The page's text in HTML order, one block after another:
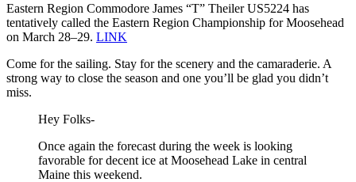
Eastern Region Commodore James “T” Theiler US5224 has
tentatively called the Eastern Region Championship for Moosehead
on March 28–29. LINK
Come for the sailing. Stay for the scenery and the camaraderie. A
strong way to close the season and one you’ll be glad you didn’t
miss.
Hey Folks-
Once again the forecast during the week is looking
favorable for decent ice at Moosehead Lake in central
Maine this weekend.